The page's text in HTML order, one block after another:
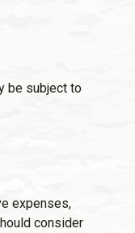
be subject to
expenses,
consider